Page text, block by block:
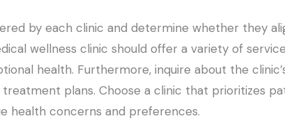
by each clinic and determine whether they
wellness clinic should offer a variety of
health. Furthermore, inquire about the
plans. Choose a clinic that prioritizes
health concerns and preferences.